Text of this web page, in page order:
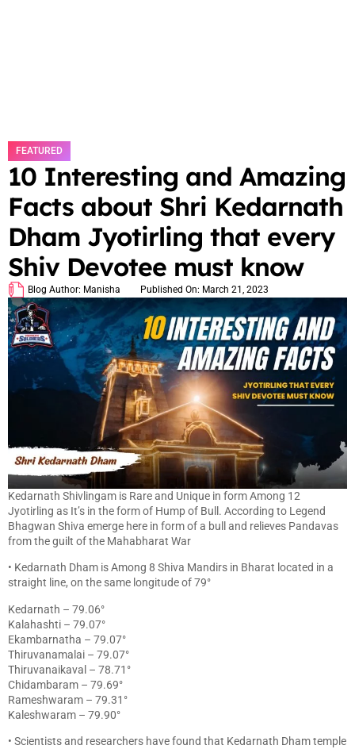
FEATURED
10 Interesting and Amazing
Facts about Shri Kedarnath
Dham Jyotirling that every
Shiv Devotee must know
Blog Author: Manisha Published On: March 21, 2023
Kedarnath Shivlingam is Rare and Unique in form Among 12
Jyotirling as It’s in the form of Hump of Bull. According to Legend
Bhagwan Shiva emerge here in form of a bull and relieves Pandavas
from the guilt of the Mahabharat War
• Kedarnath Dham is Among 8 Shiva Mandirs in Bharat located in a
straight line, on the same longitude of 79°
Kedarnath – 79.06°
Kalahashti – 79.07°
Ekambarnatha – 79.07°
Thiruvanamalai – 79.07°
Thiruvanaikaval – 78.71°
Chidambaram – 79.69°
Rameshwaram – 79.31°
Kaleshwaram – 79.90°
• Scientists and researchers have found that Kedarnath Dham temple